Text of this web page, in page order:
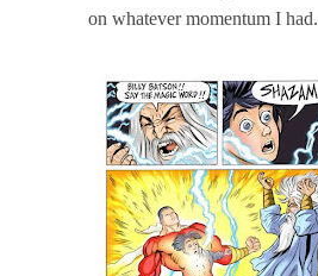
on whatever momentum I had.